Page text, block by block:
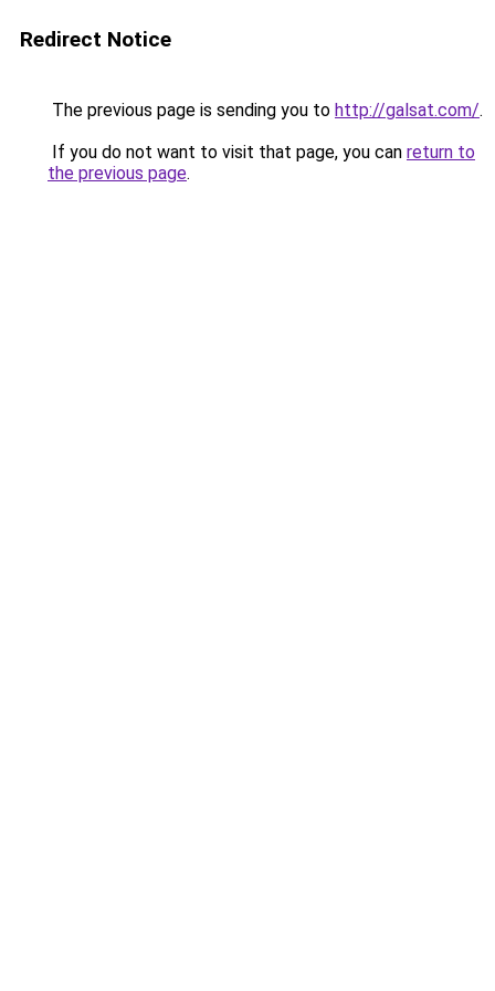
Redirect Notice
The previous page is sending you to http://galsat.com/.
If you do not want to visit that page, you can return to
the previous page.